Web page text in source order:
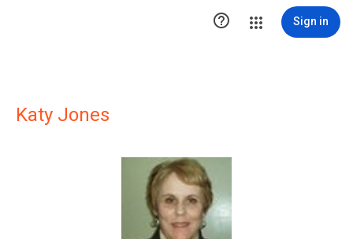
 Sign in
Katy Jones